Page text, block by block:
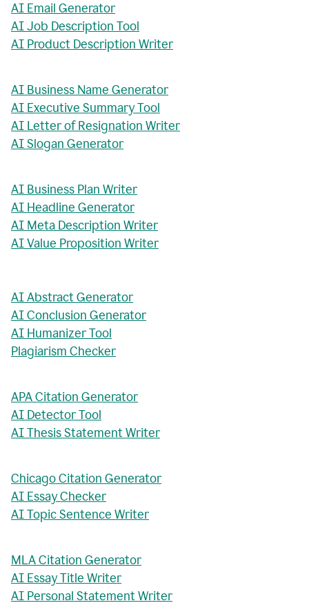
AI Email Generator
AI Job Description Tool
AI Product Description Writer
AI Business Name Generator
AI Executive Summary Tool
AI Letter of Resignation Writer
AI Slogan Generator
AI Business Plan Writer
AI Headline Generator
AI Meta Description Writer
AI Value Proposition Writer
AI Abstract Generator
AI Conclusion Generator
AI Humanizer Tool
Plagiarism Checker
APA Citation Generator
AI Detector Tool
AI Thesis Statement Writer
Chicago Citation Generator
AI Essay Checker
AI Topic Sentence Writer
MLA Citation Generator
AI Essay Title Writer
AI Personal Statement Writer